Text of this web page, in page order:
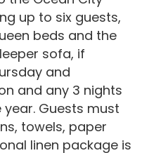
up to six guests,
beds and the
sofa, if
and
and any 3 nights
Guests must
towels, paper
linen package is